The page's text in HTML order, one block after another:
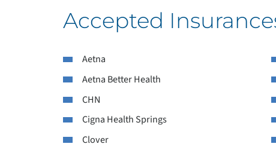
Accepted
Aetna
Aetna Better Health
CHN
Cigna Health Springs
Clover